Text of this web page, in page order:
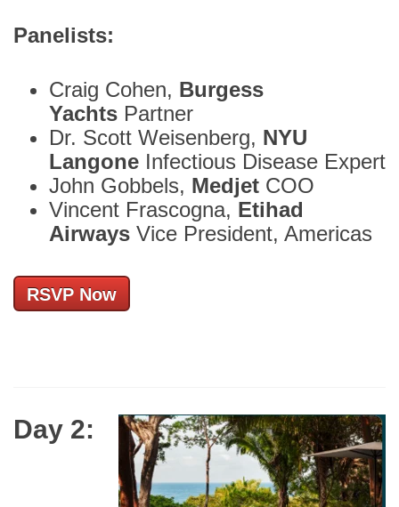
Panelists:
Craig Cohen, Burgess
Yachts Partner
Dr. Scott Weisenberg, NYU
Langone Infectious Disease Expert
John Gobbels, Medjet COO
Vincent Frascogna, Etihad
Airways Vice President, Americas
RSVP Now
Day 2: